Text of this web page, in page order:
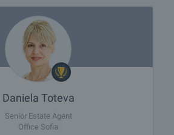
Daniela Toteva
Senior Estate Agent
Office Sofia